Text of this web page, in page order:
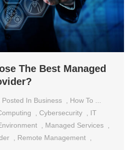
The Best Managed
Posted In Business , How To ...
, Cybersecurity , IT
, Managed Services ,
, Remote Management ,